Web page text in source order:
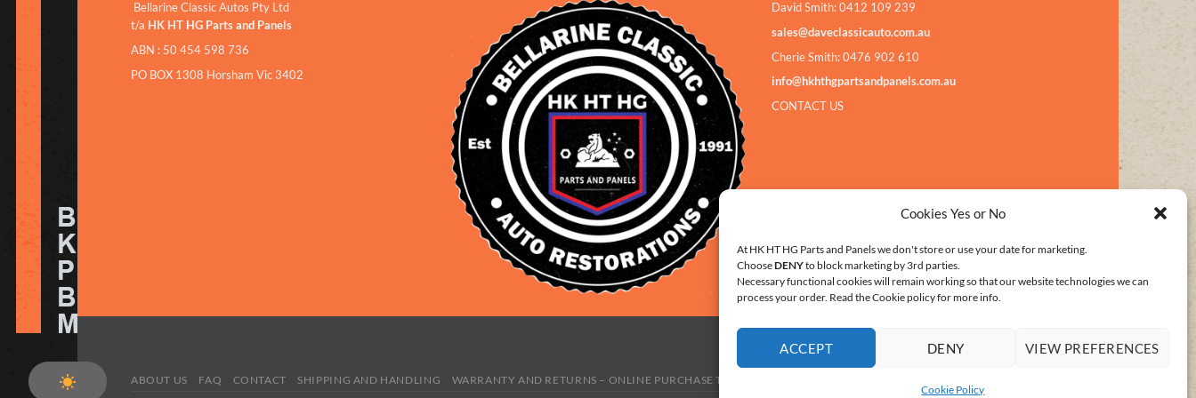
Cookies Yes or No
At HK HT HG Parts and Panels we don't store or use your date for marketing.
ChooseDENYto block marketing by 3rd parties.
Necessary functional cookies will remain working so that our website technologies we can
process your order. Read the Cookie policy for more info.
ACCEPT DENY VIEW PREFERENCES
Cookie Policy
Bellarine Classic Autos Pty Ltd
t/a HK HT HG Parts and Panels
ABN : 50 454 598 736
PO BOX 1308 Horsham Vic 3402
David Smith: 0412 109 239
sales@daveclassicauto.com.au
Cherie Smith: 0476 902 610
info@hkhthgpartsandpanels.com.au
CONTACT US
ABOUT US FAQ CONTACT SHIPPING AND HANDLING WARRANTY AND RETURNS – ONLINE PURCHASE TERMS